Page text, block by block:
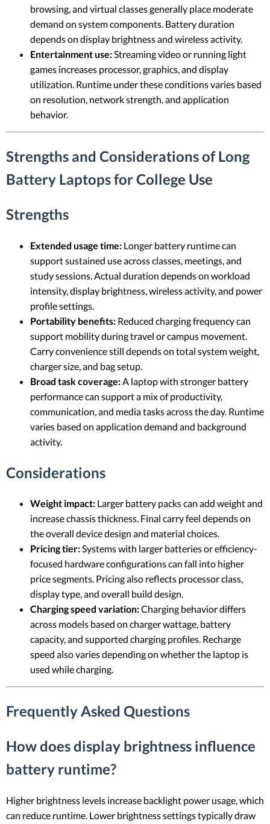
browsing, and virtual classes generally place moderate
demand on system components. Battery duration
depends on display brightness and wireless activity.
Entertainment use:Streaming video or running light
games increases processor, graphics, and display
utilization. Runtime under these conditions varies based
on resolution, network strength, and application
behavior.
Strengths and Considerations of Long
Battery Laptops for College Use
Strengths
Extended usage time: Longer battery runtime can
support sustained use across classes, meetings, and
study sessions. Actual duration depends on workload
intensity, display brightness, wireless activity, and power
profile settings.
Portability benefits: Reduced charging frequency can
support mobility during travel or campus movement.
Carry convenience still depends on total system weight,
charger size, and bag setup.
Broad task coverage: A laptop with stronger battery
performance can support a mix of productivity,
communication, and media tasks across the day. Runtime
varies based on application demand and background
activity.
Considerations
Weight impact: Larger battery packs can add weight and
increase chassis thickness. Final carry feel depends on
the overall device design and material choices.
Pricing tier:Systems with larger batteries or efficiency-
focused hardware configurations can fall into higher
price segments. Pricing also reflects processor class,
display type, and overall build design.
Charging speed variation:Charging behavior differs
across models based on charger wattage, battery
capacity, and supported charging profiles. Recharge
speed also varies depending on whether the laptop is
used while charging.
Frequently Asked Questions
How does display brightness influence
battery runtime?
Higher brightness levels increase backlight power usage, which
can reduce runtime. Lower brightness settings typically draw